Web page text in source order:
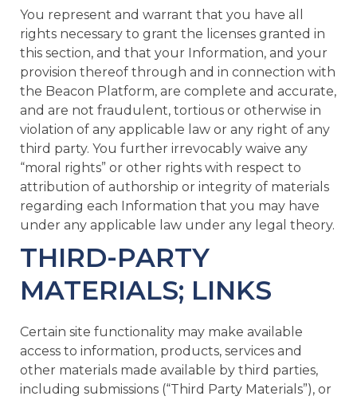
You represent and warrant that you have all
rights necessary to grant the licenses granted in
this section, and that your Information, and your
provision thereof through and in connection with
the Beacon Platform, are complete and accurate,
and are not fraudulent, tortious or otherwise in
violation of any applicable law or any right of any
third party. You further irrevocably waive any
“moral rights” or other rights with respect to
attribution of authorship or integrity of materials
regarding each Information that you may have
under any applicable law under any legal theory.
THIRD-PARTY
MATERIALS; LINKS
Certain site functionality may make available
access to information, products, services and
other materials made available by third parties,
including submissions (“Third Party Materials”), or